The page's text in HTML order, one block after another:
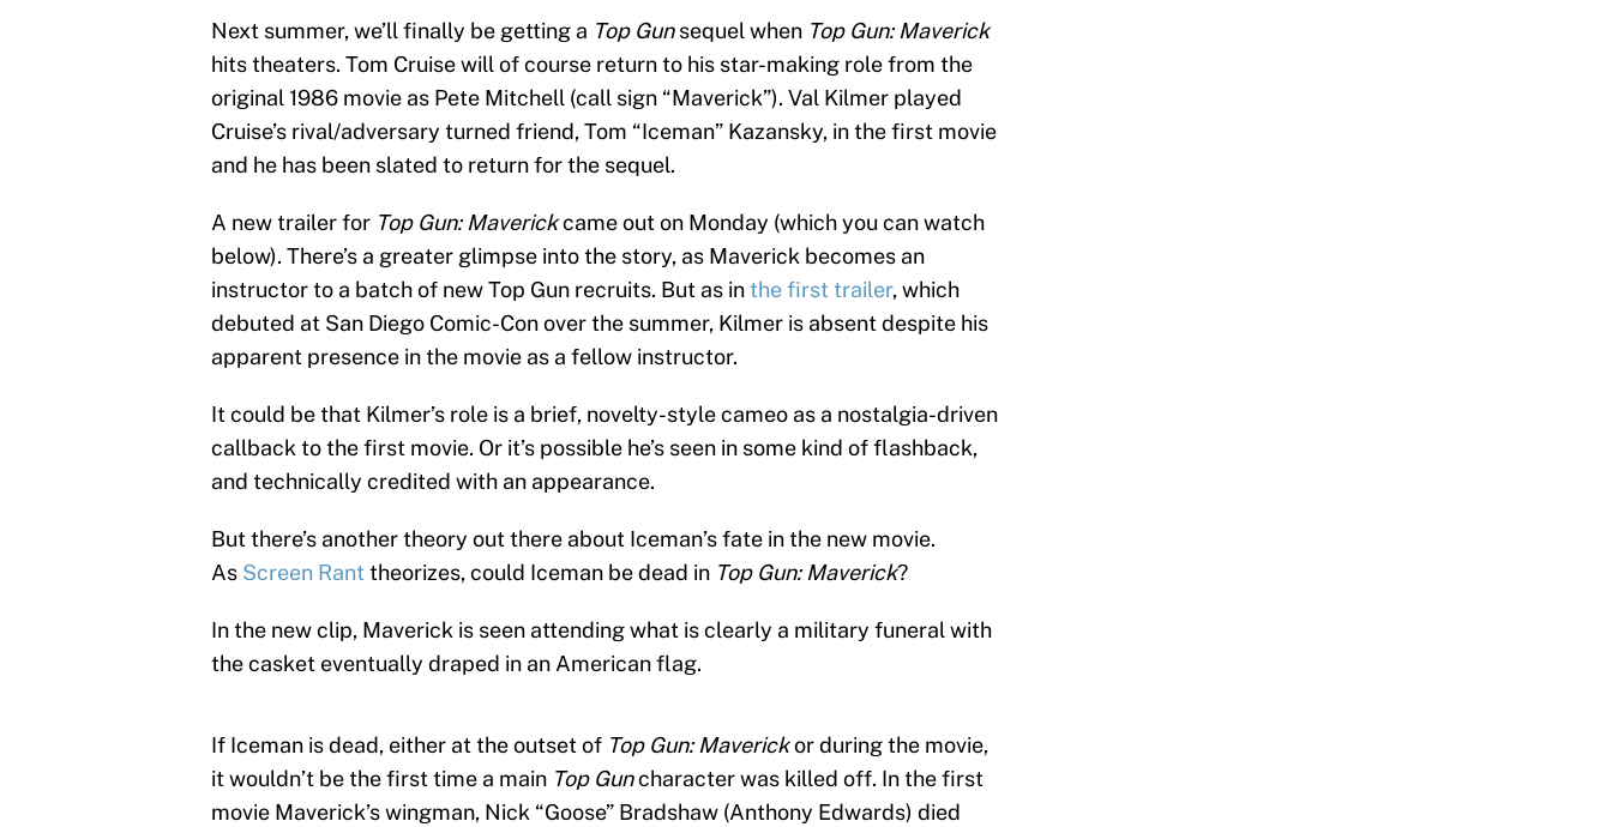
Next summer, we’ll finally be getting a Top Gunsequel when Top Gun: Maverick
hits theaters. Tom Cruise will of course return to his star-making role from the
original 1986 movie as Pete Mitchell (call sign “Maverick”). Val Kilmer played
Cruise’s rival/adversary turned friend, Tom “Iceman” Kazansky, in the first movie
and he has been slated to return for the sequel.
A new trailer for Top Gun: Maverickcame out on Monday (which you can watch
below). There’s a greater glimpse into the story, as Maverick becomes an
instructor to a batch of new Top Gun recruits. But as inthe first trailer, which
debuted at San Diego Comic-Con over the summer, Kilmer is absent despite his
apparent presence in the movie as a fellow instructor.
It could be that Kilmer’s role is a brief, novelty-style cameo as a nostalgia-driven
callback to the first movie. Or it’s possible he’s seen in some kind of flashback,
and technically credited with an appearance.
But there’s another theory out there about Iceman’s fate in the new movie.
As Screen Ranttheorizes, could Iceman be dead in Top Gun: Maverick?
In the new clip, Maverick is seen attending what is clearly a military funeral with
the casket eventually draped in an American flag.
If Iceman is dead, either at the outset of Top Gun: Maverickor during the movie,
it wouldn’t be the first time a main Top Guncharacter was killed off. In the first
movie Maverick’s wingman, Nick “Goose” Bradshaw (Anthony Edwards) died